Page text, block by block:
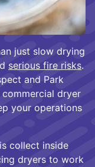
just slow drying
serious fire risks.
and Park
dryer
your operations
collect inside
dryers to work